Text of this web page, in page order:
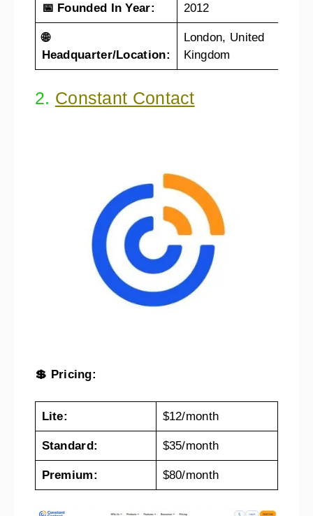
📅 Founded In Year: 2012
🌐
Headquarter/Location:
London, United
Kingdom
2. Constant Contact
💲 Pricing:
Lite: $12/month
Standard: $35/month
Premium: $80/month